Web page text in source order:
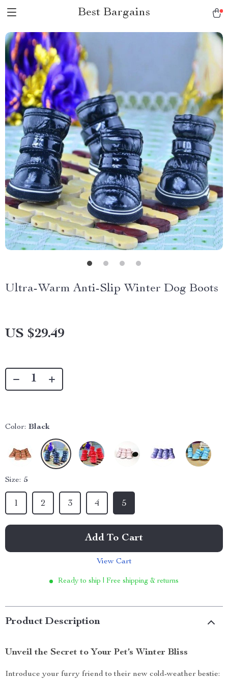
Best Bargains
Ultra-Warm Anti-Slip Winter Dog Boots
US $29.49
Color: Black
Size: 5
1 2 3 4 5
Add To Cart
View Cart
Ready to ship | Free shipping & returns
Product Description
Unveil the Secret to Your Pet’s Winter Bliss
Introduce your furry friend to their new cold-weather bestie: